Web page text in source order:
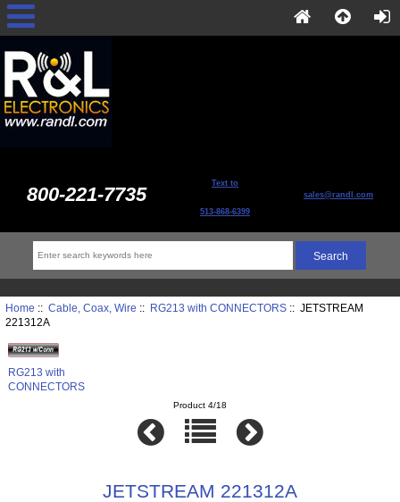
800-221-7735 Text to
513-868-6399
sales@randl.com
Home :: Cable, Coax, Wire :: RG213 with CONNECTORS:: JETSTREAM
221312A
RG213 with
CONNECTORS
Product 4/18
JETSTREAM 221312A